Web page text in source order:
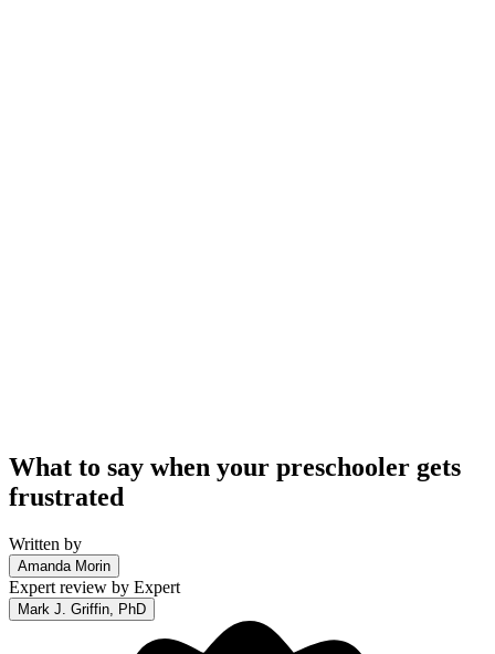
What to say when your preschooler gets
frustrated
Written by
Amanda Morin
Expert review by Expert
Mark J. Griffin, PhD